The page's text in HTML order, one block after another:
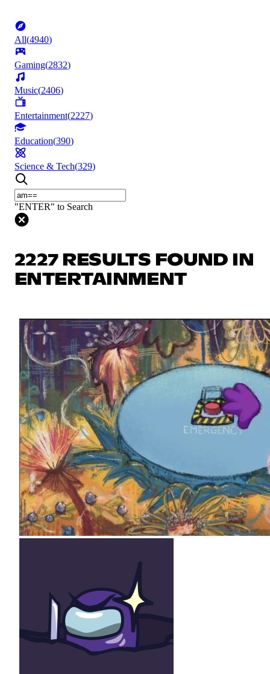
All(4940)
Gaming(2832)
Music(2406)
Entertainment(2227)
Education(390)
Science & Tech(329)
"ENTER" to Search
2227 RESULTS FOUND IN
ENTERTAINMENT